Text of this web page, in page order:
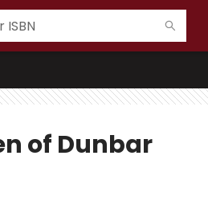
of Dunbar